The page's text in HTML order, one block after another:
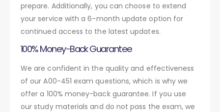
prepare. Additionally, you can choose to extend
your service with a 6-month update option for
continued access to the latest updates.
100% Money-Back Guarantee
We are confident in the quality and effectiveness
of our A00-451 exam questions, which is why we
offer a 100% money-back guarantee. If you use
our study materials and do not pass the exam, we